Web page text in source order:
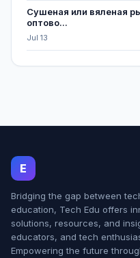
Сушеная или вяленая
оптово...
Jul 13
E
Bridging the gap between
education, Tech Edu offers
solutions, resources, and
educators, and tech
Empowering the future